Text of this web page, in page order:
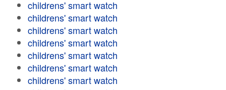
childrens' smart watch
childrens' smart watch
childrens' smart watch
childrens' smart watch
childrens' smart watch
childrens' smart watch
childrens' smart watch